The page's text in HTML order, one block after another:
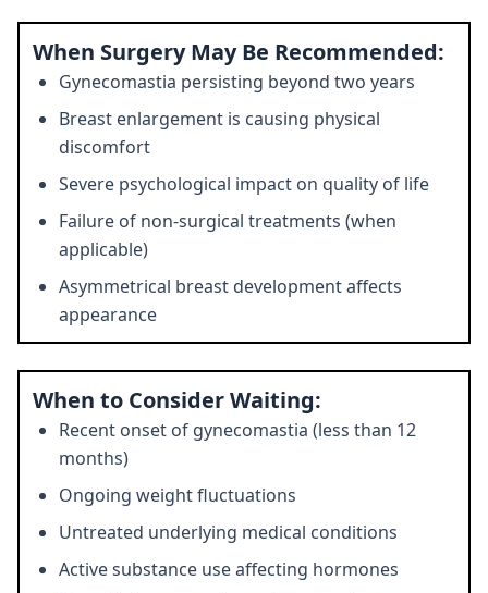
When Surgery May Be Recommended:
Gynecomastia persisting beyond two years
Breast enlargement is causing physical
discomfort
Severe psychological impact on quality of life
Failure of non-surgical treatments (when
applicable)
Asymmetrical breast development affects
appearance
When to Consider Waiting:
Recent onset of gynecomastia (less than 12
months)
Ongoing weight fluctuations
Untreated underlying medical conditions
Active substance use affecting hormones